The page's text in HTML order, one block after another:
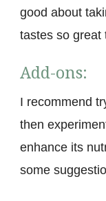
good about
tastes so great
Add-ons:
I recommend
then
enhance its
some